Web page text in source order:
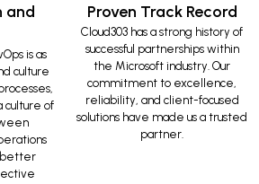
and
is as
culture
culture of
better
Proven Track Record
Cloud303 has a strong history of
successful partnerships within
the Microsoft industry. Our
commitment to excellence,
reliability, and client-focused
solutions have made us a trusted
partner.